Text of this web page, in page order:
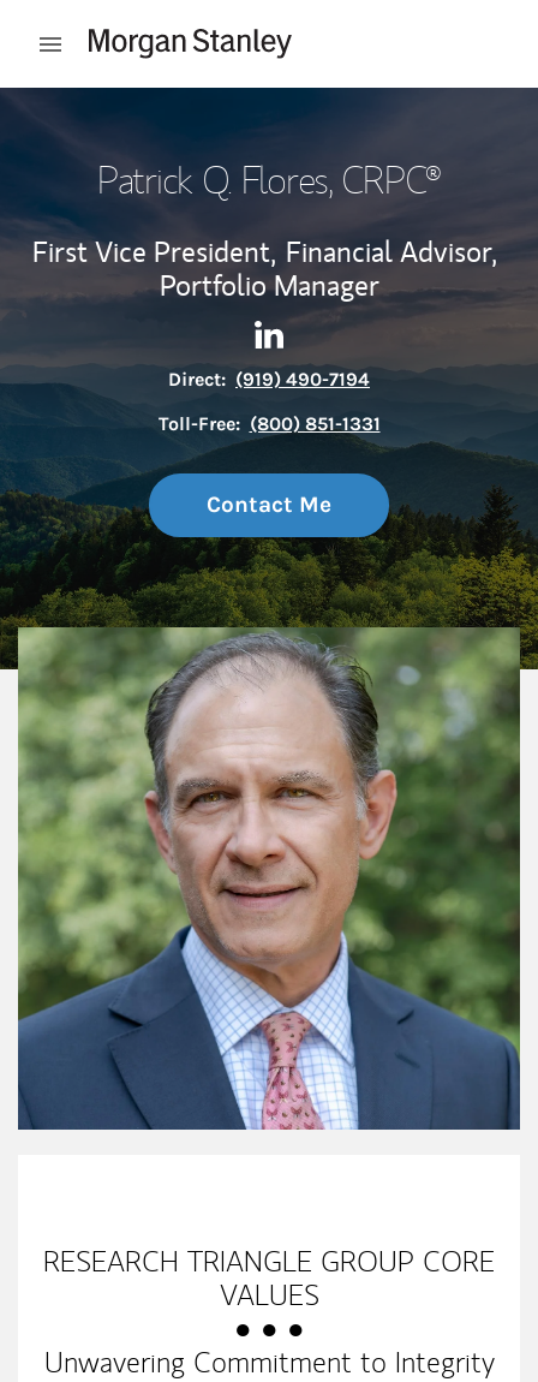
Open mobile menu
Patrick Q. Flores, CRPC®
First Vice President, Financial Advisor,
Portfolio Manager
Contact Patrick Q. Flores via
Link Opens in New Tab
Direct: (919) 490-7194
Toll-Free: (800) 851-1331
Contact Me
RESEARCH TRIANGLE GROUP CORE
VALUES
● ● ●
Unwavering Commitment to Integrity